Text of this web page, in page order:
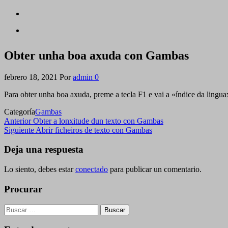
Obter unha boa axuda con Gambas
febrero 18, 2021 Por admin 0
Para obter unha boa axuda, preme a tecla F1 e vai a «índice da
CategoríaGambas
Navegación
de
entradas
Entrada
anterior
Anterior Obter a lonxitude dun texto con Gambas
Siguiente
Siguiente Abrir ficheiros de texto con Gambas
Deja una respuesta
Lo siento, debes estarconectado para publicar un comentario.
Procurar
Buscar: